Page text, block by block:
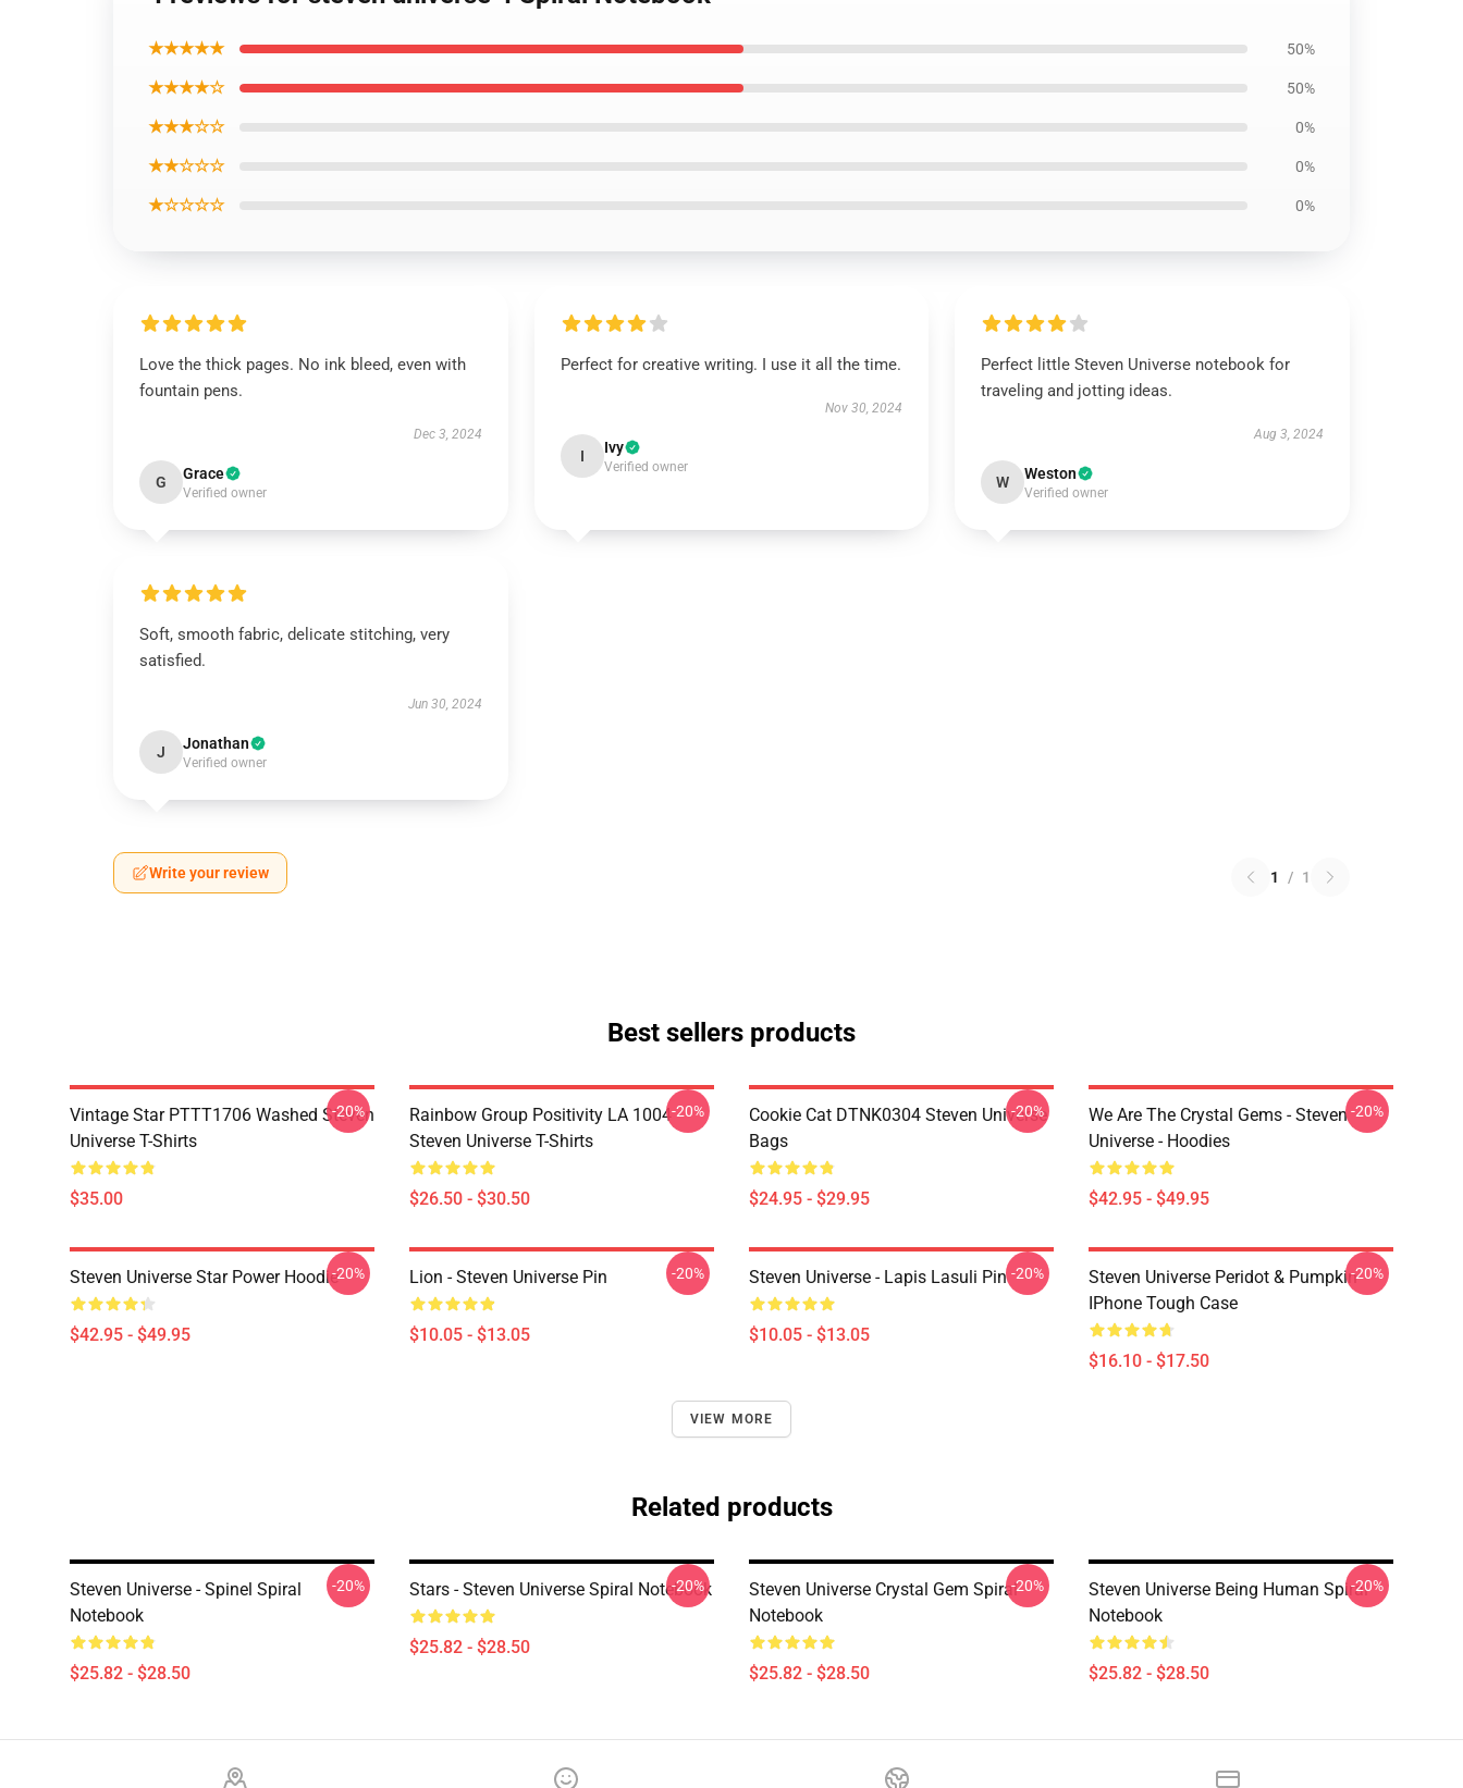
★★★★★ 50%
★★★★☆ 50%
★★★☆☆ 0%
★★☆☆☆ 0%
★☆☆☆☆ 0%
Love the thick pages. No ink bleed, even with
fountain pens.
Dec 3, 2024
G Grace
Verified owner
Perfect for creative writing. I use it all the time.
Nov 30, 2024
I Ivy
Verified owner
Perfect little Steven Universe notebook for
traveling and jotting ideas.
Aug 3, 2024
W Weston
Verified owner
Soft, smooth fabric, delicate stitching, very
satisfied.
Jun 30, 2024
J Jonathan
Verified owner
Write your review 1 / 1
Best sellers products
Vintage Star PTTT1706 Washed Steven
Universe T-Shirts
$35.00
-20%
Rainbow Group Positivity LA 1004
Steven Universe T-Shirts
$26.50 - $30.50
-20%
Cookie Cat DTNK0304 Steven Universe
Bags
$24.95 - $29.95
-20%
We Are The Crystal Gems - Steven
Universe - Hoodies
$42.95 - $49.95
-20%
Steven Universe Star Power Hoodie
$42.95 - $49.95
-20% Lion - Steven Universe Pin
$10.05 - $13.05
-20% Steven Universe - Lapis Lasuli Pin
$10.05 - $13.05
-20%
Steven Universe Peridot & Pumpkin
IPhone Tough Case
$16.10 - $17.50
-20%
VIEW MORE
Related products
Steven Universe - Spinel Spiral
Notebook
$25.82 - $28.50
-20% Stars - Steven Universe Spiral Notebook
$25.82 - $28.50
-20%
Steven Universe Crystal Gem Spiral
Notebook
$25.82 - $28.50
-20%
Steven Universe Being Human Spiral
Notebook
$25.82 - $28.50
-20%